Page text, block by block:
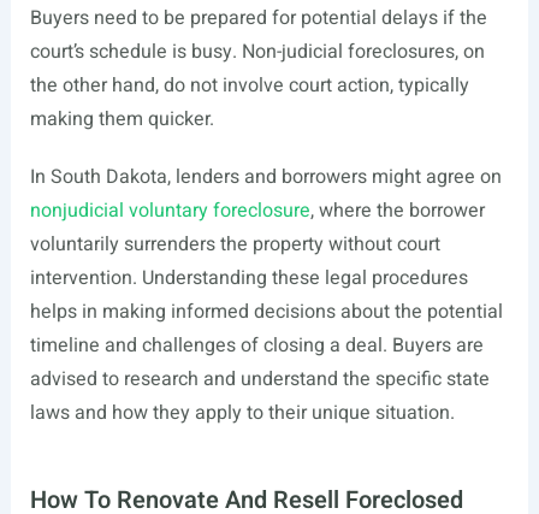
Buyers need to be prepared for potential delays if the
court’s schedule is busy. Non-judicial foreclosures, on
the other hand, do not involve court action, typically
making them quicker.
In South Dakota, lenders and borrowers might agree on
nonjudicial voluntary foreclosure, where the borrower
voluntarily surrenders the property without court
intervention. Understanding these legal procedures
helps in making informed decisions about the potential
timeline and challenges of closing a deal. Buyers are
advised to research and understand the specific state
laws and how they apply to their unique situation.
How To Renovate And Resell Foreclosed